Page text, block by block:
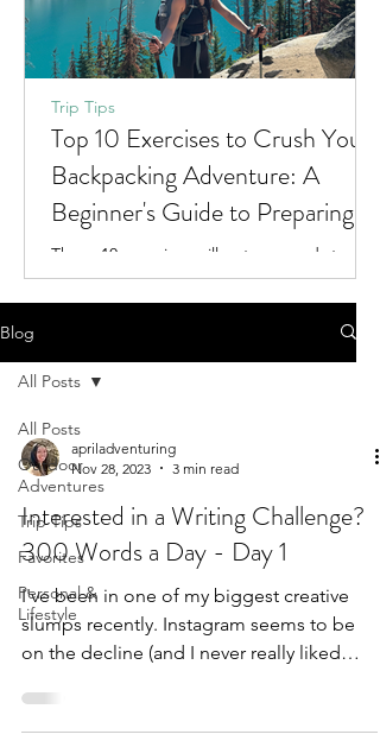
Top 10 Exercises to Crush Your
Backpacking Adventure: A
Beginner's Guide to Preparing
for the Trail
These 10 exercises will get you ready to
tackle your next backpacking adventure!
Trip Tips
Blog
All Posts
Outdoor
Adventures
Trip Tips
Favorites
Personal &
Lifestyle
All Posts
apriladventuring
Nov 28, 2023
3 min read
Interested in a Writing Challenge?
300 Words a Day - Day 1
I've been in one of my biggest creative
slumps recently. Instagram seems to be
on the decline (and I never really liked